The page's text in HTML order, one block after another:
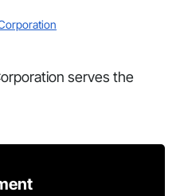
serves the